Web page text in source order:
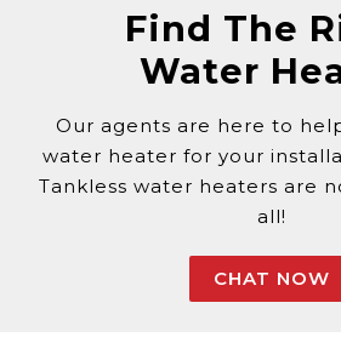
Find The
Water
Our agents are here to
water heater for your
Tankless water heaters are
all!
CHAT NOW